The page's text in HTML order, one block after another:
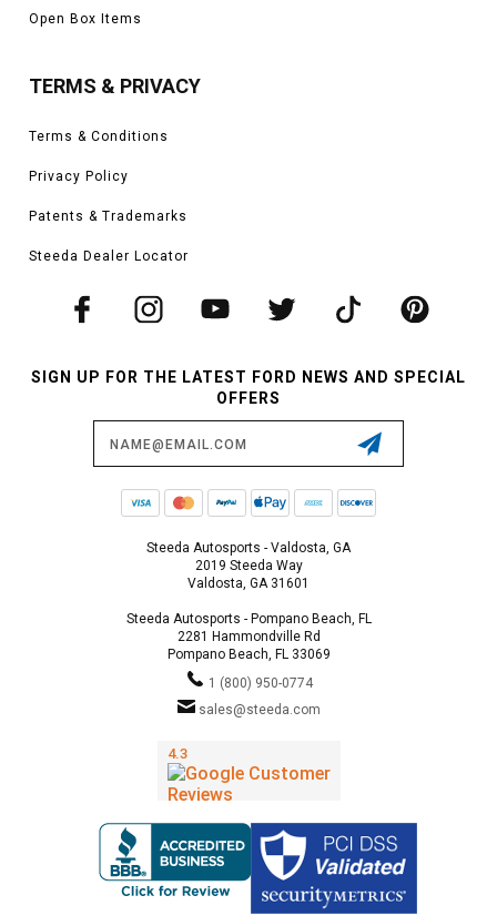
Open Box Items
TERMS & PRIVACY
Terms & Conditions
Privacy Policy
Patents & Trademarks
Steeda Dealer Locator
SIGN UP FOR THE LATEST FORD NEWS AND SPECIAL
OFFERS
Steeda Autosports - Valdosta, GA
2019 Steeda Way
Valdosta, GA 31601
Steeda Autosports - Pompano Beach, FL
2281 Hammondville Rd
Pompano Beach, FL 33069
1 (800) 950-0774
sales@steeda.com